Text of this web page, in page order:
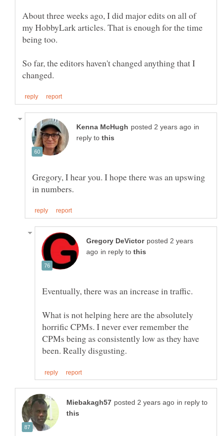
About three weeks ago, I did major edits on all of
my HobbyLark articles. That is enough for the time
So far, the editors haven't changed anything that I
in
reply to
Gregory, I hear you. I hope there was an upswing
posted 2 years
in reply to
What is not helping here are the absolutely
horrific CPMs. I never ever remember the
CPMs being as consistently low as they have
in reply to